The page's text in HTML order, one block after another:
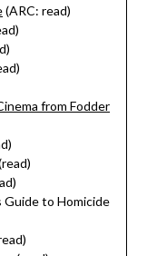
(ARC: read)
from Fodder
to Homicide